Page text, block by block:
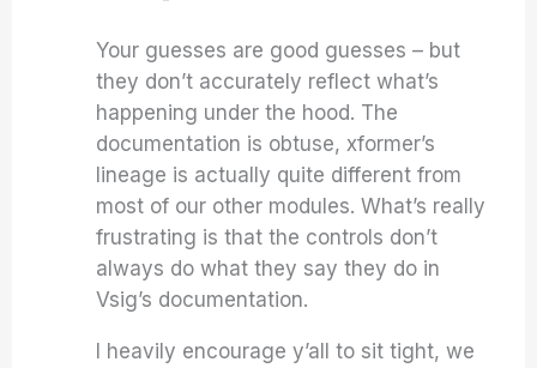
Your guesses are good guesses – but
they don’t accurately reflect what’s
happening under the hood. The
documentation is obtuse, xformer’s
lineage is actually quite different from
most of our other modules. What’s really
frustrating is that the controls don’t
always do what they say they do in
Vsig’s documentation.
I heavily encourage y’all to sit tight, we